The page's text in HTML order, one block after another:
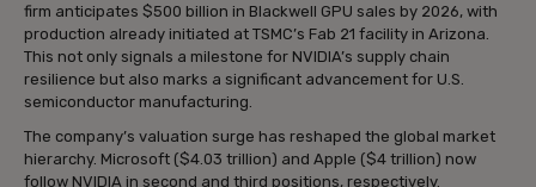
firm anticipates $500 billion in Blackwell GPU sales by 2026, with
production already initiated at TSMC’s Fab 21 facility in Arizona.
This not only signals a milestone for NVIDIA’s supply chain
resilience but also marks a significant advancement for U.S.
semiconductor manufacturing.
The company’s valuation surge has reshaped the global market
hierarchy. Microsoft ($4.03 trillion) and Apple ($4 trillion) now
follow NVIDIA in second and third positions, respectively.